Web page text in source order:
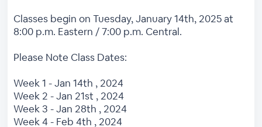
Classes begin on Tuesday, January 14th, 2025 at
8:00 p.m. Eastern / 7:00 p.m. Central.
Please Note Class Dates:
Week 1 - Jan 14th , 2024
Week 2 - Jan 21st , 2024
Week 3 - Jan 28th , 2024
Week 4 - Feb 4th , 2024